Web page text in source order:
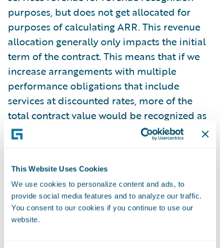
This Website Uses Cookies
We use cookies to personalize content and ads, to
provide social media features and to analyze our traffic.
You consent to our cookies if you continue to use our
website.
purposes, but does not get allocated for
purposes of calculating ARR. This revenue
allocation generally only impacts the initial
term of the contract. This means that if we
increase arrangements with multiple
performance obligations that include
services at discounted rates, more of the
total contract value would be recognized as
services revenue, but our reported ARR
amount would not be impacted. During the
recurring license and support or
subscription contract value recognized as
services revenue was $3.6 million.